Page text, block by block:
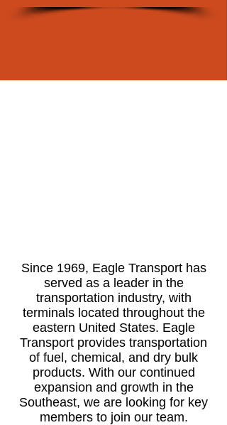
Since 1969, Eagle Transport has
served as a leader in the
transportation industry, with
terminals located throughout the
eastern United States. Eagle
Transport provides transportation
of fuel, chemical, and dry bulk
products. With our continued
expansion and growth in the
Southeast, we are looking for key
members to join our team.